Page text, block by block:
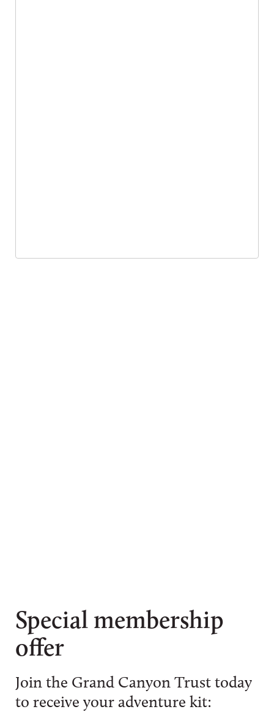
Special membership
offer
Join the Grand Canyon Trust today
to receive your adventure kit: